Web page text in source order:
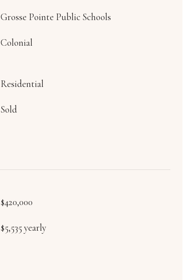
Grosse Pointe Public Schools
Colonial
Residential
Sold
$420,000
$5,535 yearly